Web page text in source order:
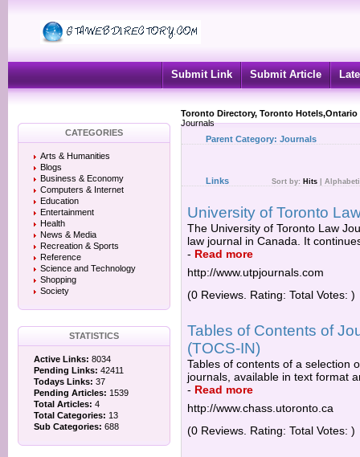
Submit Link Submit Article
Toronto Directory, Toronto
Journals
CATEGORIES
Arts & Humanities
Blogs
Business & Economy
Computers & Internet
Education
Entertainment
Health
News & Media
Recreation & Sports
Reference
Science and Technology
Shopping
Society
STATISTICS
Active Links: 8034
Pending Links: 42411
Todays Links: 37
Pending Articles: 1539
Total Articles: 4
Total Categories: 13
Sub Categories: 688
Parent Category: Journals
Links Sort by: Hits
University of Toronto
The University of Toronto Law
law journal in Canada. It
- Read more
http://www.utpjournals.com
(0 Reviews. Rating: Total Votes: )
Tables of Contents of
(TOCS-IN)
Tables of contents of a selection
journals, available in text format
- Read more
http://www.chass.utoronto.ca
(0 Reviews. Rating: Total Votes: )